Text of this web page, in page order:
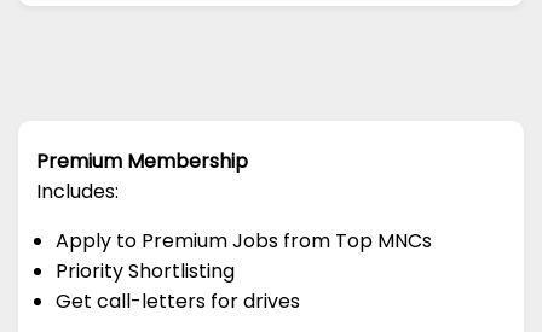
Premium Membership
Includes:
Apply to Premium Jobs from Top MNCs
Priority Shortlisting
Get call-letters for drives